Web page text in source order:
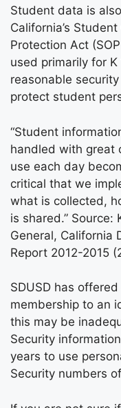
Student data is
California’s
Protection Act
used primarily for
reasonable
protect student
“Student
handled with great
use each day
critical that we
what is collected,
is shared.” Source:
General, California
Report 2012-2015
SDUSD has
membership to an
this may be
Security
years to use
Security numbers